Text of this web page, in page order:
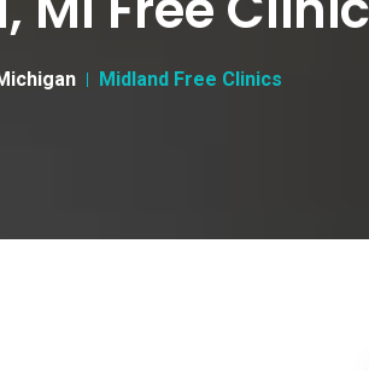
Midland Free Clinics